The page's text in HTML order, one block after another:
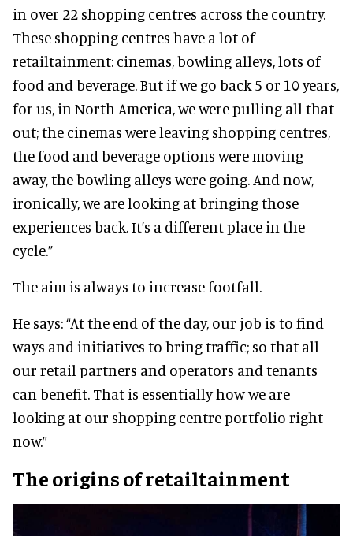
in over 22 shopping centres across the country.
These shopping centres have a lot of
retailtainment: cinemas, bowling alleys, lots of
food and beverage. But if we go back 5 or 10 years,
for us, in North America, we were pulling all that
out; the cinemas were leaving shopping centres,
the food and beverage options were moving
away, the bowling alleys were going. And now,
ironically, we are looking at bringing those
experiences back. It’s a different place in the
cycle.”
The aim is always to increase footfall.
He says: “At the end of the day, our job is to find
ways and initiatives to bring traffic; so that all
our retail partners and operators and tenants
can benefit. That is essentially how we are
looking at our shopping centre portfolio right
now.”
The origins of retailtainment